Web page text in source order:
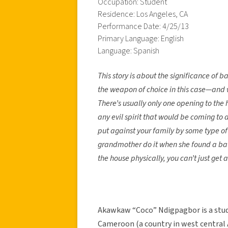
Residence: Los Angeles, CA
Performance Date: 4/25/13
Primary Language: English
Language: Spanish
This story is about the significance of
the weapon of choice in this
There’s usually only one opening to
any evil spirit that would be coming to
put against your family by some type
grandmother do it when she found a
the house physically, you can’t just
Akawkaw “Coco” Ndigpagbor is a
Cameroon (a country in west central